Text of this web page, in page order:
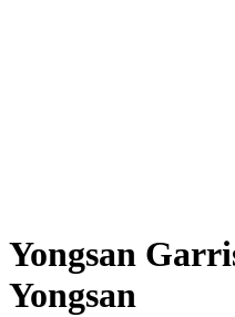
Yongsan
Yongsan